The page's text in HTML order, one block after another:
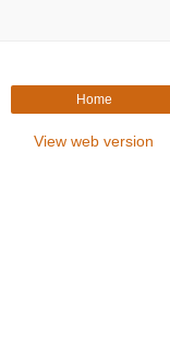
Home
View web version